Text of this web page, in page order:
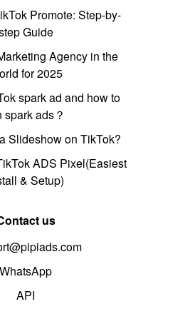
Promote: Step-by-
Guide
Agency in the
for 2025
spark ad and how to
spark ads？
Slideshow on TikTok?
ADS Pixel(Easiest
& Setup)
us
WhatsApp
API